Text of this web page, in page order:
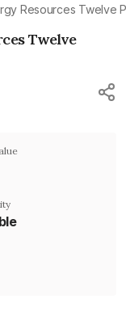
Resources Twelve
Twelve